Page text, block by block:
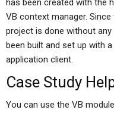
has been created with the
VB context manager.
project is done without
been built and set up with
application client.
Case Study
You can use the VB